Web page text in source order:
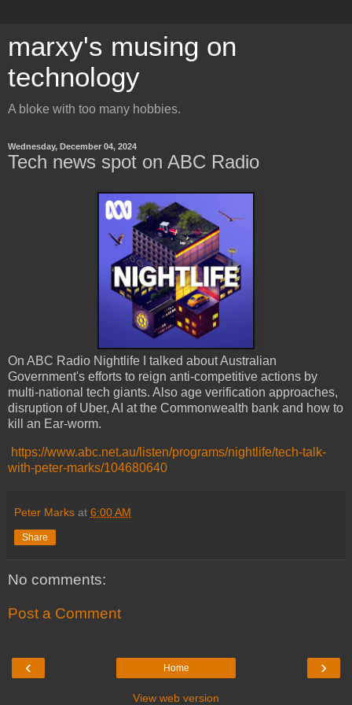
marxy's musing on
technology
A bloke with too many hobbies.
Wednesday, December 04, 2024
Tech news spot on ABC Radio
On ABC Radio Nightlife I talked about Australian
Government's efforts to reign anti-competitive actions by
multi-national tech giants. Also age verification approaches,
disruption of Uber, AI at the Commonwealth bank and how to
kill an Ear-worm.
https://www.abc.net.au/listen/programs/nightlife/tech-talk-
with-peter-marks/104680640
Peter Marks at 6:00 AM
Share
No comments:
Post a Comment
‹ ›
Home
View web version